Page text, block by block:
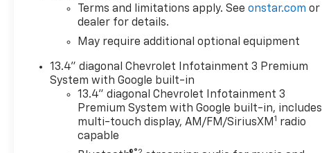
Terms and limitations apply. Seeonstar.com or
dealer for details.
May require additional optional equipment
13.4" diagonal Chevrolet Infotainment 3 Premium
System with Google built-in
13.4" diagonal Chevrolet Infotainment 3
Premium System with Google built-in, includes
multi-touch display, AM/FM/SiriusXM1 radio
capable